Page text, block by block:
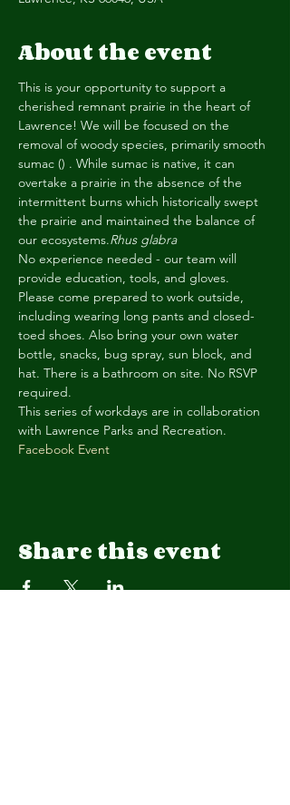
About the event
This is your opportunity to support a
cherished remnant prairie in the heart of
Lawrence! We will be focused on the
removal of woody species, primarily smooth
sumac () . While sumac is native, it can
overtake a prairie in the absence of the
intermittent burns which historically swept
the prairie and maintained the balance of
our ecosystems.Rhus glabra
No experience needed - our team will
provide education, tools, and gloves.
Please come prepared to work outside,
including wearing long pants and closed-
toed shoes. Also bring your own water
bottle, snacks, bug spray, sun block, and
hat. There is a bathroom on site. No RSVP
required.
This series of workdays are in collaboration
with Lawrence Parks and Recreation.
Facebook Event
Share this event